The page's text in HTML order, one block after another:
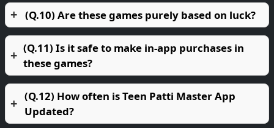
(Q.10) Are these games purely based on luck?
(Q.11) Is it safe to make in-app purchases in
these games?
(Q.12) How often is Teen Patti Master App
Updated?